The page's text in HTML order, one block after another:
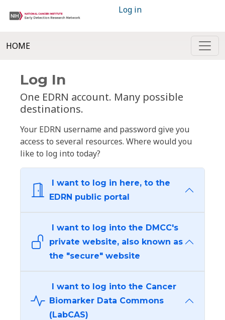
Log in
HOME
Log In
One EDRN account. Many possible
destinations.
Your EDRN username and password give you
access to several resources. Where would you
like to log into today?
I want to log in here, to the
EDRN public portal
I want to log into the DMCC's
private website, also known as
the "secure" website
I want to log into the Cancer
Biomarker Data Commons
(LabCAS)